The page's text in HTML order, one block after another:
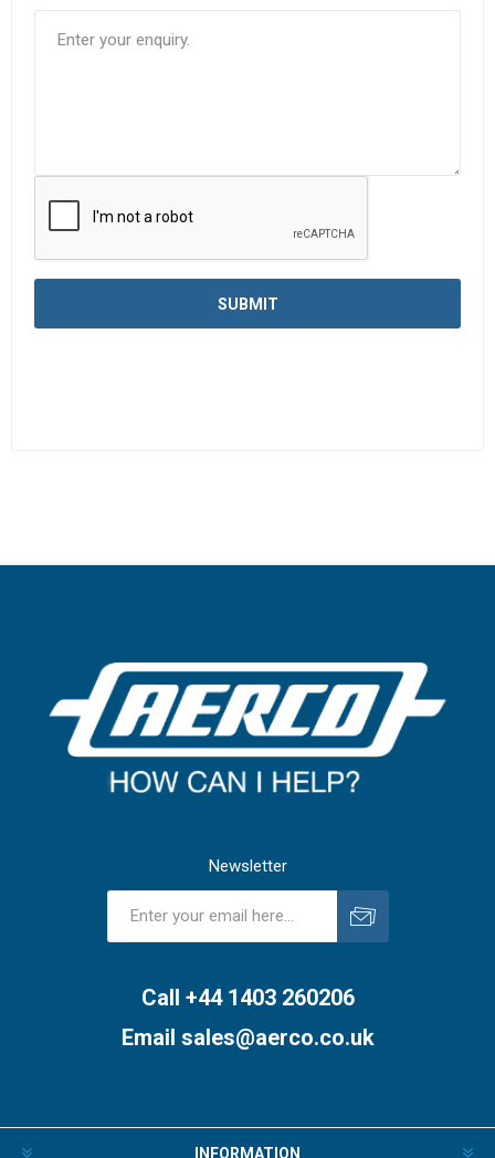
Newsletter
Call +44 1403 260206
Email sales@aerco.co.uk
INFORMATION